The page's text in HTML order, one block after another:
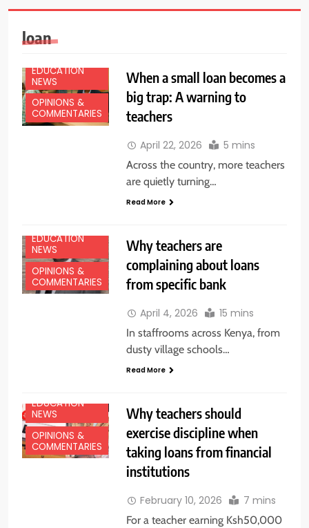
loan
EDUCATION
NEWS
OPINIONS &
COMMENTARIES
When a small loan becomes a
big trap: A warning to
teachers
April 22, 2026 5 mins
Across the country, more teachers
are quietly turning…
Read More
EDUCATION
NEWS
OPINIONS &
COMMENTARIES
Why teachers are
complaining about loans
from specific bank
April 4, 2026 15 mins
In staffrooms across Kenya, from
dusty village schools…
Read More
EDUCATION
NEWS
OPINIONS &
COMMENTARIES
Why teachers should
exercise discipline when
taking loans from financial
institutions
February 10, 2026 7 mins
For a teacher earning Ksh50,000